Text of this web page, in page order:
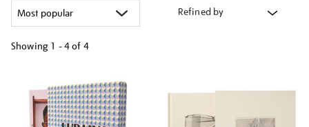
Refined by
Showing 1 - 4 of 4
results